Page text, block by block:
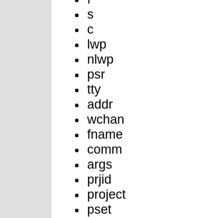
s
c
lwp
nlwp
psr
tty
addr
wchan
fname
comm
args
prjid
project
pset